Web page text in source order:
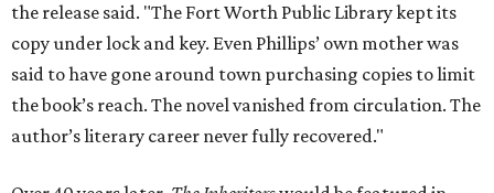
the release said. "The Fort Worth Public Library kept its
copy under lock and key. Even Phillips’ own mother was
said to have gone around town purchasing copies to limit
the book’s reach. The novel vanished from circulation. The
author’s literary career never fully recovered."